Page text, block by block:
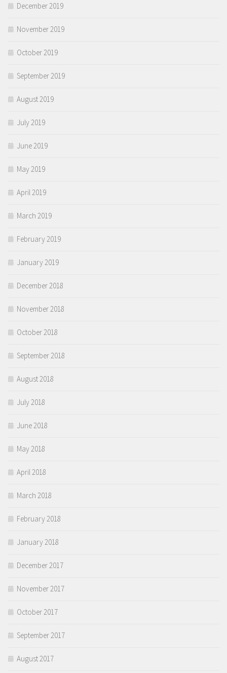
December 2019
November 2019
October 2019
September 2019
August 2019
July 2019
June 2019
May 2019
April 2019
March 2019
February 2019
January 2019
December 2018
November 2018
October 2018
September 2018
August 2018
July 2018
June 2018
May 2018
April 2018
March 2018
February 2018
January 2018
December 2017
November 2017
October 2017
September 2017
August 2017